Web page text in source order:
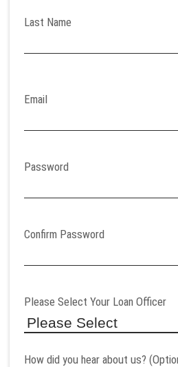
Last Name
Email
Password
Confirm Password
Please Select Your Loan Officer
How did you hear about us?